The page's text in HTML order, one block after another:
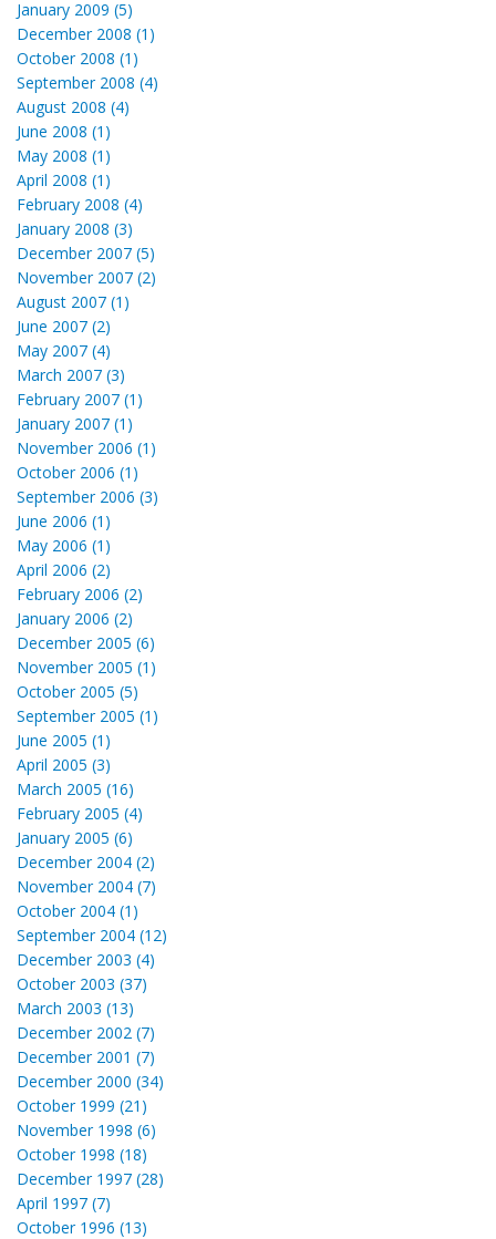
January 2009 (5)
December 2008 (1)
October 2008 (1)
September 2008 (4)
August 2008 (4)
June 2008 (1)
May 2008 (1)
April 2008 (1)
February 2008 (4)
January 2008 (3)
December 2007 (5)
November 2007 (2)
August 2007 (1)
June 2007 (2)
May 2007 (4)
March 2007 (3)
February 2007 (1)
January 2007 (1)
November 2006 (1)
October 2006 (1)
September 2006 (3)
June 2006 (1)
May 2006 (1)
April 2006 (2)
February 2006 (2)
January 2006 (2)
December 2005 (6)
November 2005 (1)
October 2005 (5)
September 2005 (1)
June 2005 (1)
April 2005 (3)
March 2005 (16)
February 2005 (4)
January 2005 (6)
December 2004 (2)
November 2004 (7)
October 2004 (1)
September 2004 (12)
December 2003 (4)
October 2003 (37)
March 2003 (13)
December 2002 (7)
December 2001 (7)
December 2000 (34)
October 1999 (21)
November 1998 (6)
October 1998 (18)
December 1997 (28)
April 1997 (7)
October 1996 (13)